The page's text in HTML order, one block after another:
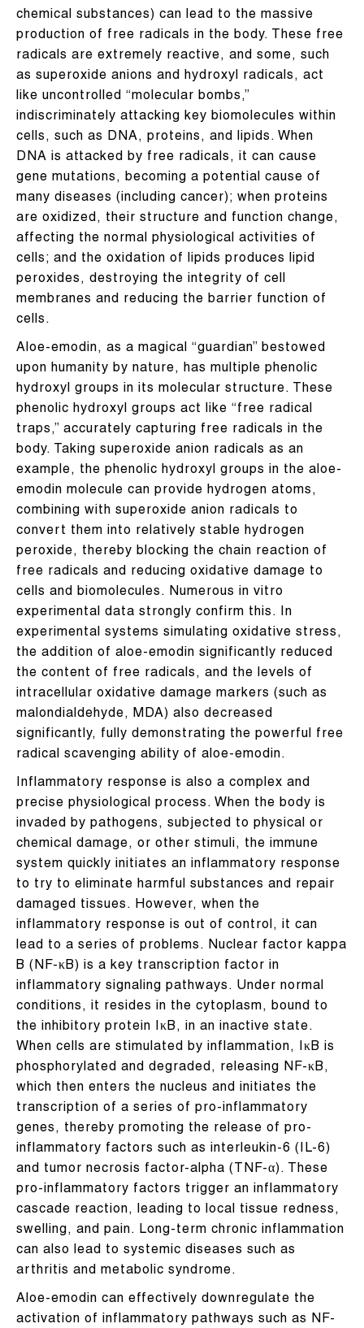
chemical substances) can lead to the massive
production of free radicals in the body. These free
radicals are extremely reactive, and some, such
as superoxide anions and hydroxyl radicals, act
like uncontrolled “molecular bombs,”
indiscriminately attacking key biomolecules within
cells, such as DNA, proteins, and lipids. When
DNA is attacked by free radicals, it can cause
gene mutations, becoming a potential cause of
many diseases (including cancer); when proteins
are oxidized, their structure and function change,
affecting the normal physiological activities of
cells; and the oxidation of lipids produces lipid
peroxides, destroying the integrity of cell
membranes and reducing the barrier function of
cells.
Aloe-emodin, as a magical “guardian” bestowed
upon humanity by nature, has multiple phenolic
hydroxyl groups in its molecular structure. These
phenolic hydroxyl groups act like “free radical
traps,” accurately capturing free radicals in the
body. Taking superoxide anion radicals as an
example, the phenolic hydroxyl groups in the aloe-
emodin molecule can provide hydrogen atoms,
combining with superoxide anion radicals to
convert them into relatively stable hydrogen
peroxide, thereby blocking the chain reaction of
free radicals and reducing oxidative damage to
cells and biomolecules. Numerous in vitro
experimental data strongly confirm this. In
experimental systems simulating oxidative stress,
the addition of aloe-emodin significantly reduced
the content of free radicals, and the levels of
intracellular oxidative damage markers (such as
malondialdehyde, MDA) also decreased
significantly, fully demonstrating the powerful free
radical scavenging ability of aloe-emodin.
Inflammatory response is also a complex and
precise physiological process. When the body is
invaded by pathogens, subjected to physical or
chemical damage, or other stimuli, the immune
system quickly initiates an inflammatory response
to try to eliminate harmful substances and repair
damaged tissues. However, when the
inflammatory response is out of control, it can
lead to a series of problems. Nuclear factor kappa
B (NF-κB) is a key transcription factor in
inflammatory signaling pathways. Under normal
conditions, it resides in the cytoplasm, bound to
the inhibitory protein IκB, in an inactive state.
When cells are stimulated by inflammation, IκB is
phosphorylated and degraded, releasing NF-κB,
which then enters the nucleus and initiates the
transcription of a series of pro-inflammatory
genes, thereby promoting the release of pro-
inflammatory factors such as interleukin-6 (IL-6)
and tumor necrosis factor-alpha (TNF-α). These
pro-inflammatory factors trigger an inflammatory
cascade reaction, leading to local tissue redness,
swelling, and pain. Long-term chronic inflammation
can also lead to systemic diseases such as
arthritis and metabolic syndrome.
Aloe-emodin can effectively downregulate the
activation of inflammatory pathways such as NF-